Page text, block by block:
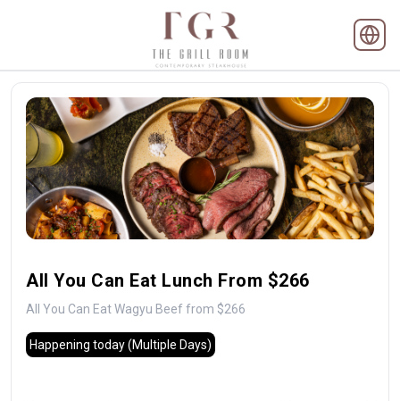
All You Can Eat Lunch From $266
All You Can Eat Wagyu Beef from $266
Happening today(Multiple Days)